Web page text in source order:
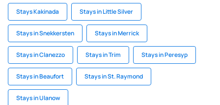
Stays Kakinada Stays in Little Silver
Stays in Snekkersten Stays in Merrick
Stays in Clanezzo Stays in Trim Stays in Peresyp
Stays in Beaufort Stays in St. Raymond
Stays in Ulanow